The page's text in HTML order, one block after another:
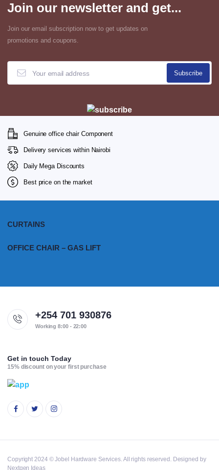
Join our newsletter and get...
Join our email subscription now to get updates on
promotions and coupons.
Genuine office chair Component
Delivery services within Nairobi
Daily Mega Discounts
Best price on the market
CURTAINS
OFFICE CHAIR – GAS LIFT
+254 701 930876
Working 8:00 - 22:00
Get in touch Today
15% discount on your first purchase
Copyright 2024 © Jobel Hardware Services. All rights reserved. Designed by
Nextgen Ideas